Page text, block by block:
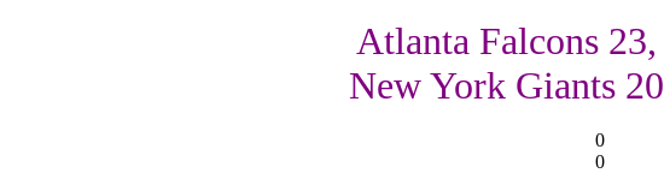
Atlanta Falcons 23,
New York Giants 20
0
0